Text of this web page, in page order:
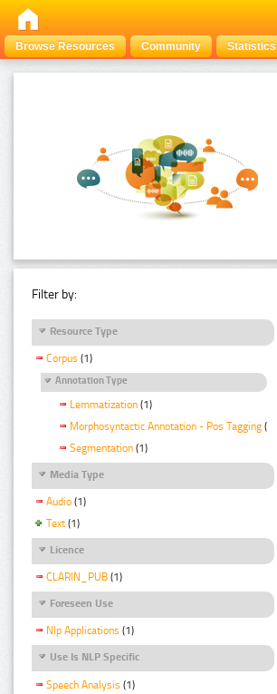
Browse Resources Community Statistics
Filter by:
Resource Type
Corpus (1)
Annotation Type
Lemmatization (1)
Morphosyntactic Annotation - Pos Tagging (1)
Segmentation (1)
Media Type
Audio (1)
Text (1)
Licence
CLARIN_PUB (1)
Foreseen Use
Nlp Applications (1)
Use Is NLP Specific
Speech Analysis (1)